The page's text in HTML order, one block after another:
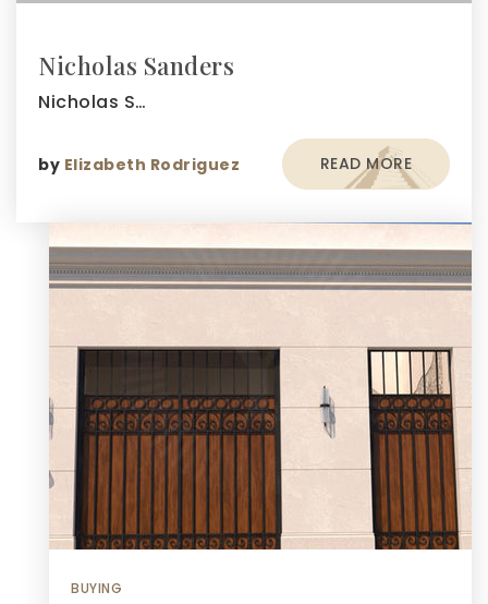
Nicholas Sanders
Nicholas S…
by Elizabeth Rodriguez READ MORE
BUYING